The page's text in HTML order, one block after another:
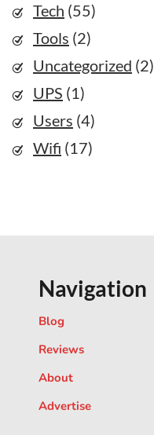
Tech (55)
Tools (2)
Uncategorized (2)
UPS (1)
Users (4)
Wifi (17)
Navigation
Blog
Reviews
About
Advertise